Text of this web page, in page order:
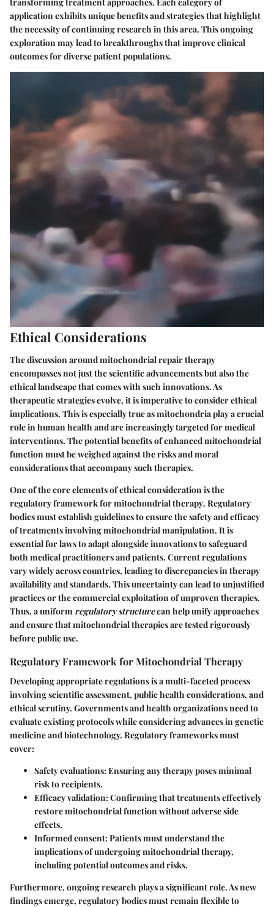
application exhibits unique benefits and strategies that highlight
the necessity of continuing research in this area. This ongoing
exploration may lead to breakthroughs that improve clinical
outcomes for diverse patient populations.
Ethical Considerations
The discussion around mitochondrial repair therapy
encompasses not just the scientific advancements but also the
ethical landscape that comes with such innovations. As
therapeutic strategies evolve, it is imperative to consider ethical
implications. This is especially true as mitochondria play a crucial
role in human health and are increasingly targeted for medical
interventions. The potential benefits of enhanced mitochondrial
function must be weighed against the risks and moral
considerations that accompany such therapies.
One of the core elements of ethical consideration is the
regulatory framework for mitochondrial therapy. Regulatory
bodies must establish guidelines to ensure the safety and efficacy
of treatments involving mitochondrial manipulation. It is
essential for laws to adapt alongside innovations to safeguard
both medical practitioners and patients. Current regulations
vary widely across countries, leading to discrepancies in therapy
availability and standards. This uncertainty can lead to unjustified
practices or the commercial exploitation of unproven therapies.
Thus, a uniformregulatory structurecan help unify approaches
and ensure that mitochondrial therapies are tested rigorously
before public use.
Regulatory Framework for Mitochondrial Therapy
Developing appropriate regulations is a multi-faceted process
involving scientific assessment, public health considerations, and
ethical scrutiny. Governments and health organizations need to
evaluate existing protocols while considering advances in genetic
medicine and biotechnology. Regulatory frameworks must
cover:
Safety evaluations: Ensuring any therapy poses minimal
risk to recipients.
Efficacy validation: Confirming that treatments effectively
restore mitochondrial function without adverse side
effects.
Informed consent: Patients must understand the
implications of undergoing mitochondrial therapy,
including potential outcomes and risks.
Furthermore, ongoing research plays a significant role. As new
findings emerge, regulatory bodies must remain flexible to